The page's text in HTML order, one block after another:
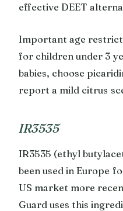
effective DEET
Important age
for children under 3
babies, choose
report a mild citrus
IR3535
IR3535 (ethyl
been used in Europe
US market more
Guard uses this